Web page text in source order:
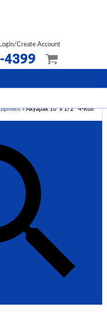
Create Account
4399
»Akyapak 10′ x 1/2″ 4-Roll